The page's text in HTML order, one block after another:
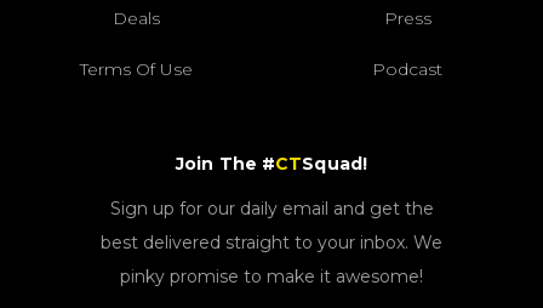
Deals Press
Terms Of Use Podcast
Join The #CTSquad!
Sign up for our daily email and get the
best delivered straight to your inbox. We
pinky promise to make it awesome!